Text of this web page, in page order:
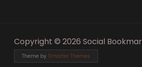
Copyright © 2026 Social
Theme by Smarter Themes